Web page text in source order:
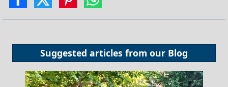
Suggested articles from our Blog